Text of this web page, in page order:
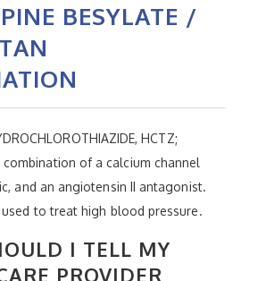
BESYLATE /
HCTZ;
combination of a calcium channel
and an angiotensin II antagonist.
used to treat high blood pressure.
I TELL MY
PROVIDER